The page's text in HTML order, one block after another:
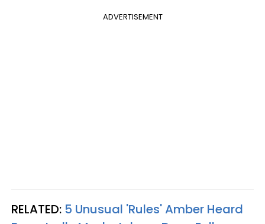
ADVERTISEMENT
RELATED: 5 Unusual 'Rules' Amber Heard